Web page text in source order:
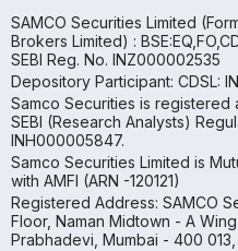
SAMCO Securities Limited
Brokers Limited) :
SEBI Reg. No. INZ000002535
Depository Participant: CDSL:
Samco Securities is registered
SEBI (Research Analysts)
INH000005847.
Samco Securities Limited is
with AMFI (ARN -120121)
Registered Address: SAMCO
Floor, Naman Midtown - A
Prabhadevi, Mumbai - 400